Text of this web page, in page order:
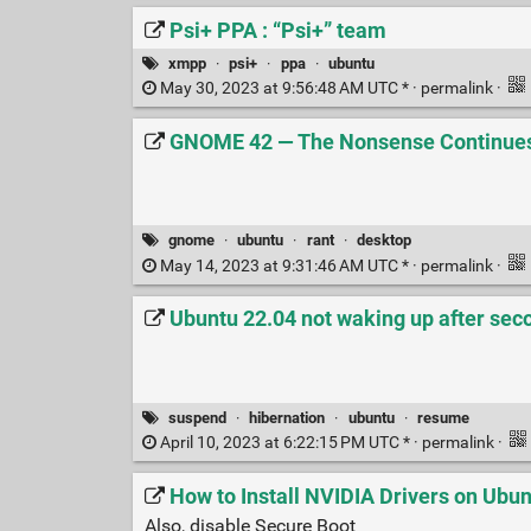
Psi+ PPA : “Psi+” team
xmpp · psi+ · ppa · ubuntu
May 30, 2023 at 9:56:48 AM UTC * · permalink ·
GNOME 42 — The Nonsense
gnome · ubuntu · rant · desktop
May 14, 2023 at 9:31:46 AM UTC * · permalink ·
Ubuntu 22.04 not waking up after
suspend · hibernation · ubuntu · resume
April 10, 2023 at 6:22:15 PM UTC * · permalink ·
How to Install NVIDIA Drivers on
Also, disable Secure Boot